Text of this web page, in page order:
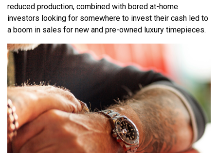
reduced production, combined with bored at-home
investors looking for somewhere to invest their cash led to
a boom in sales for new and pre-owned luxury timepieces.